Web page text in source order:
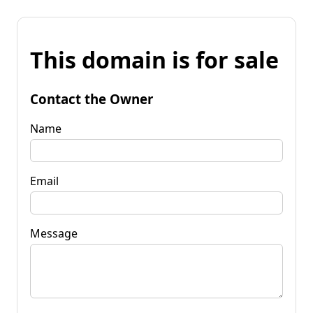
This domain is for sale
Contact the Owner
Name
Email
Message